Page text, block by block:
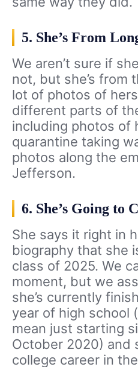
5. She’s From
We aren’t sure if
not, but she’s from
lot of photos of
different parts of
including photos of
quarantine taking
photos along the
Jefferson.
6. She’s Going to
She says it right in
biography that she
class of 2025. We
moment, but we
she’s currently
year of high school
mean just starting
October 2020) and
college career in